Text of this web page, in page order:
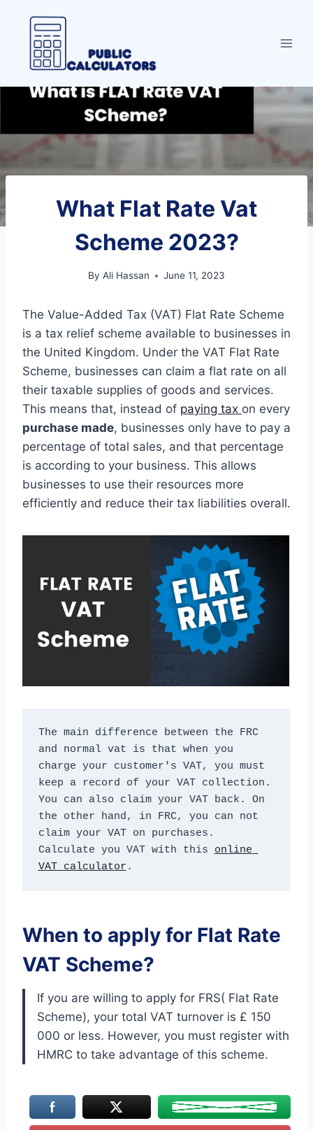
content
What Flat Rate Vat
Scheme 2023?
By Ali Hassan June 11, 2023
The Value-Added Tax (VAT) Flat Rate Scheme
is a tax relief scheme available to businesses in
the United Kingdom. Under the VAT Flat Rate
Scheme, businesses can claim a flat rate on all
their taxable supplies of goods and services.
This means that, instead of paying tax on every
purchase made, businesses only have to pay a
percentage of total sales, and that percentage
is according to your business. This allows
businesses to use their resources more
efficiently and reduce their tax liabilities overall.
The main difference between the FRC
and normal vat is that when you
charge your customer's VAT, you must
keep a record of your VAT collection.
You can also claim your VAT back. On
the other hand, in FRC, you can not
claim your VAT on purchases.
Calculate you VAT with this online
VAT calculator .
When to apply for Flat Rate
VAT Scheme?
If you are willing to apply for FRS( Flat Rate
Scheme), your total VAT turnover is £ 150
000 or less. However, you must register with
HMRC to take advantage of this scheme.